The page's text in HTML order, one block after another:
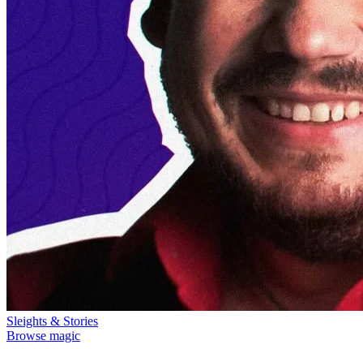
Sleights & Stories
Browse magic